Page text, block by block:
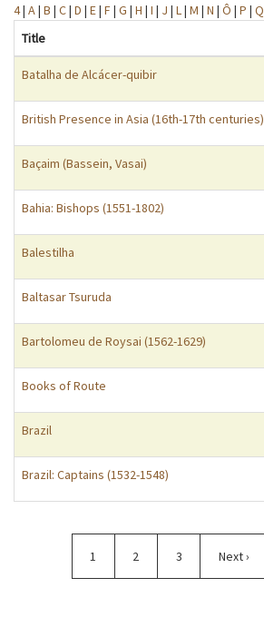
4| A| B | C| D | E| F| G | H | I | J | L| M | N | Ô | P | Q
Title
Batalha de Alcácer-quibir
British Presence in Asia (16th-17th centuries)
Baçaim (Bassein, Vasai)
Bahia: Bishops (1551-1802)
Balestilha
Baltasar Tsuruda
Bartolomeu de Roysai (1562-1629)
Books of Route
Brazil
Brazil: Captains (1532-1548)
Pagination
Current
page
1 Page
2 Page
3
Next
page
Next ›